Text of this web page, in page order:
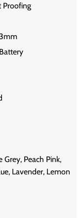
Proofing
Grey, Peach Pink,
Lavender, Lemon